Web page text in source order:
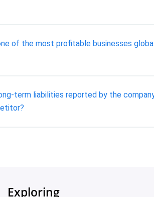
of the most profitable businesses
term liabilities reported by the
Exploring